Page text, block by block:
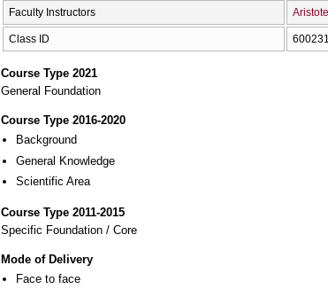
Faculty Instructors
Class ID
Course Type 2021
General Foundation
Course Type 2016-2020
Background
General Knowledge
Scientific Area
Course Type 2011-2015
Specific Foundation / Core
Mode of Delivery
Face to face